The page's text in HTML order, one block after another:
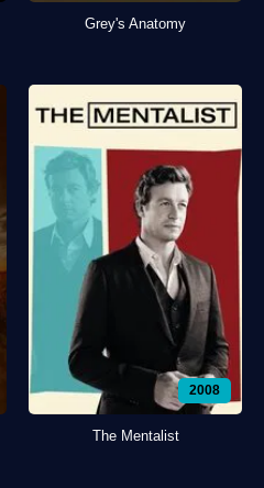
Grey's Anatomy
2008
The Mentalist